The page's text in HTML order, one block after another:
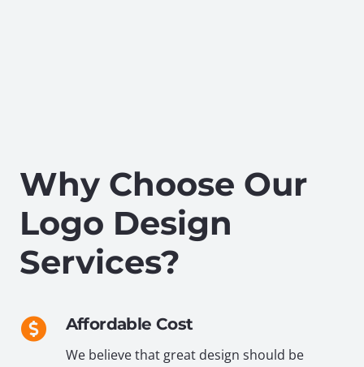
Why Choose Our
Logo Design
Services?
Affordable Cost
We believe that great design should be